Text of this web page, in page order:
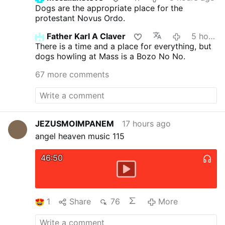
Dogs are the appropriate place for the
protestant Novus Ordo.
Father Karl A Claver
5 hours ago
There is a time and a place for everything, but
dogs howling at Mass is a Bozo No No.
67 more comments
JEZUSMOIMPANEM
17 hours ago
angel heaven music 115
46:50
1 Share 76 More